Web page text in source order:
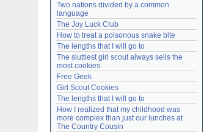
Lost password?
Create an account
Need help?accounthelp@everything2.com
Two nations divided by a common
language
The Joy Luck Club
How to treat a poisonous snake bite
The lengths that I will go to
The sluttiest girl scout always sells the
most cookies
Free Geek
Girl Scout Cookies
The lengths that I will go to
How I realized that my childhood was
more complex than just our lunches at
The Country Cousin